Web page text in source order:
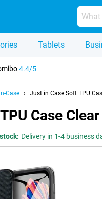
Tablets
4.4/5
Case Just in Case Soft TPU
Case
Delivery in 1-4 business